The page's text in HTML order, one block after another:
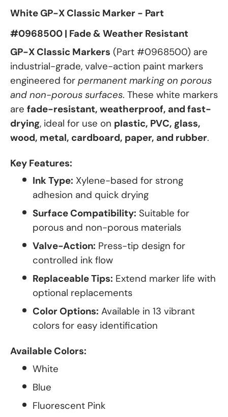
White GP-X Classic Marker - Part
#0968500 | Fade & Weather Resistant
GP-X Classic Markers (Part #0968500) are
industrial-grade, valve-action paint markers
engineered for permanent marking on porous
and non-porous surfaces. These white markers
are fade-resistant, weatherproof, and fast-
drying, ideal for use on plastic, PVC, glass,
wood, metal, cardboard, paper, and rubber.
Key Features:
Ink Type: Xylene-based for strong
adhesion and quick drying
Surface Compatibility: Suitable for
porous and non-porous materials
Valve-Action: Press-tip design for
controlled ink flow
Replaceable Tips: Extend marker life with
optional replacements
Color Options: Available in 13 vibrant
colors for easy identification
Available Colors:
White
Blue
Fluorescent Pink